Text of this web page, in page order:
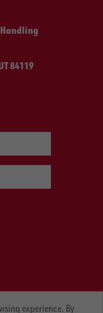
84119
experience. By